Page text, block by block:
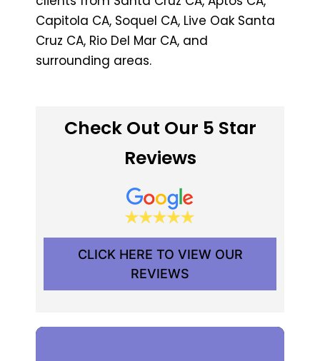
Capitola CA, Soquel CA, Live Oak Santa
Cruz CA, Rio Del Mar CA, and
surrounding areas.
Check Out Our 5 Star
Reviews
CLICK HERE TO VIEW OUR
REVIEWS